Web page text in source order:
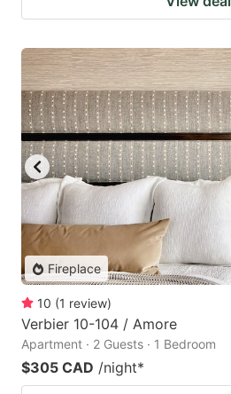
Fireplace
10 (1 review)
Verbier 10-104 / Amore
Apartment · 2 Guests · 1 Bedroom
$305 CAD /night*